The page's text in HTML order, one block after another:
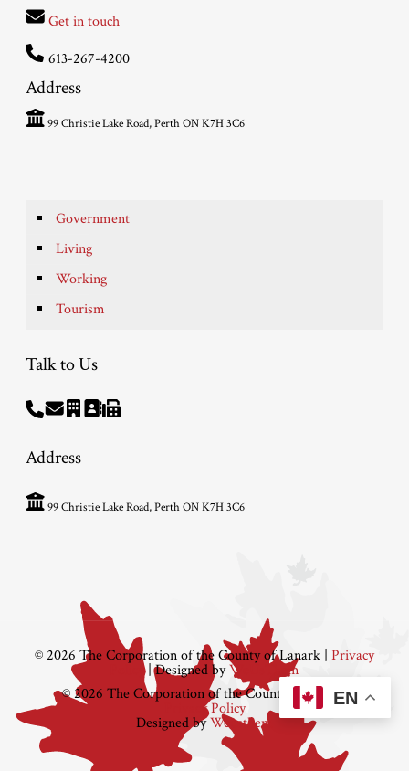
Get in touch
613-267-4200
Address
99 Christie Lake Road, Perth ON K7H 3C6
Government
Living
Working
Tourism
Talk to Us
Address
99 Christie Lake Road, Perth ON K7H 3C6
© 2026 The Corporation of the County of Lanark | Privacy
Policy | Designed byWeUsThem
© 2026 The Corporation of the County of Lanark
Privacy Policy
Designed byWeusthem
EN